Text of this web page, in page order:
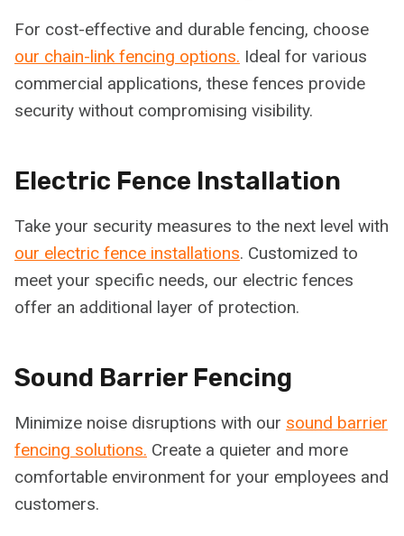
For cost-effective and durable fencing, choose
our chain-link fencing options. Ideal for various
commercial applications, these fences provide
security without compromising visibility.
Electric Fence Installation
Take your security measures to the next level with
our electric fence installations. Customized to
meet your specific needs, our electric fences
offer an additional layer of protection.
Sound Barrier Fencing
Minimize noise disruptions with our sound barrier
fencing solutions. Create a quieter and more
comfortable environment for your employees and
customers.